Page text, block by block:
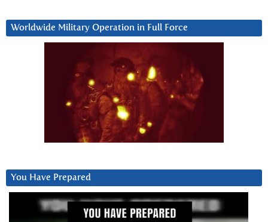
Worldwide Military Operation in Full Force
You Have Prepared